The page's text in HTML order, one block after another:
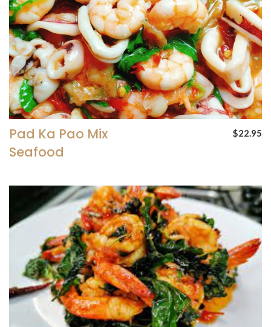
Pad Ka Pao Mix
Seafood
$22.95